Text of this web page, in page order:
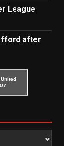
League
after
7